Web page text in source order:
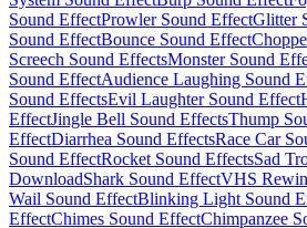
Sound EffectProwler Sound EffectGlitter
Sound EffectBounce Sound Effect
Screech Sound EffectsMonster Sound
Sound EffectAudience Laughing Sound
Sound EffectsEvil Laughter Sound Effect
EffectJingle Bell Sound EffectsThump
EffectDiarrhea Sound EffectsRace Car
Sound EffectRocket Sound EffectsSad
DownloadShark Sound EffectVHS
Wail Sound EffectBlinking Light Sound
EffectChimes Sound EffectChimpanzee